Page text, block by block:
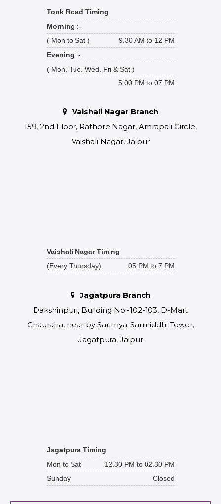
Tonk Road Timing
Morning :-
( Mon to Sat )
9.30 AM to 12 PM
Evening :-
( Mon, Tue, Wed, Fri & Sat )
5.00 PM to 07 PM
Vaishali Nagar Branch
159, 2nd Floor, Rathore Nagar, Amrapali Circle,
Vaishali Nagar, Jaipur
Vaishali Nagar Timing
(Every Thursday)
05 PM to 7 PM
Jagatpura Branch
Dakshinpuri, Building No.-102-103, D-Mart
Chauraha, near by Saumya-Samriddhi Tower,
Jagatpura, Jaipur
Jagatpura Timing
Mon to Sat
12.30 PM to 02.30 PM
Sunday
Closed